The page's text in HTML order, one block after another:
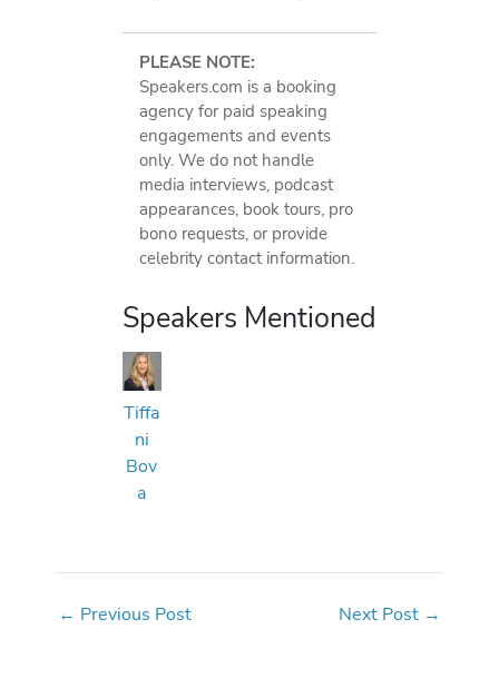
PLEASE NOTE:
Speakers.com is a booking
agency for paid speaking
engagements and events
only. We do not handle
media interviews, podcast
appearances, book tours, pro
bono requests, or provide
celebrity contact information.
Speakers Mentioned
Tiffa
ni
Bov
a
← Previous Post Next Post →